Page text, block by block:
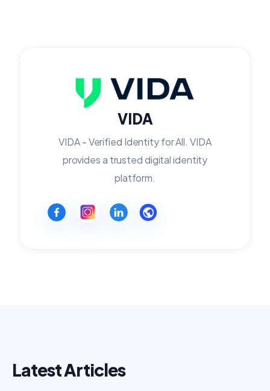
VIDA
VIDA - Verified Identity for All. VIDA
provides a trusted digital identity
platform.
Latest Articles